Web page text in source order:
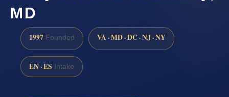
MD
1997 Founded VA · MD · DC · NJ · NY
EN · ES Intake